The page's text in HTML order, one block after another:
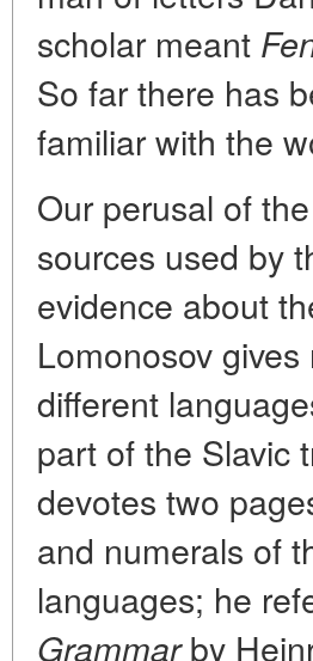
scholar meant
So far there has
familiar with the
Our perusal of
sources used by
evidence about
Lomonosov
different
part of the Slavic
devotes two
and numerals of
languages; he
Grammarby